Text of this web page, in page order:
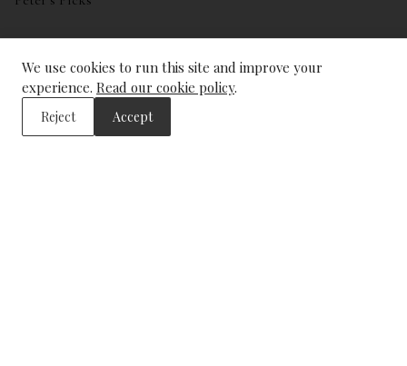
My account
Wishlist
We use cookies to run this site and improve your
experience. Read our cookie policy.
Reject Accept